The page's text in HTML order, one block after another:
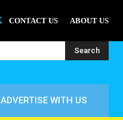
CONTACT US ABOUT US
Search
ADVERTISE WITH US